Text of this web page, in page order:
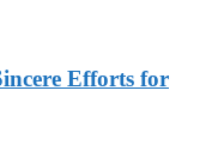
Efforts for